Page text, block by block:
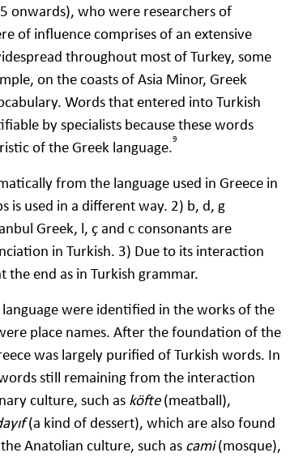
onwards), who were researchers of
of influence comprises of an extensive
throughout most of Turkey, some
on the coasts of Asia Minor, Greek
Words that entered into Turkish
by specialists because these words
of the Greek language.9
from the language used in Greece in
is used in a different way. 2) b, d, g
Greek, l, ç and c consonants are
in Turkish. 3) Due to its interaction
end as in Turkish grammar.
were identified in the works of the
place names. After the foundation of the
was largely purified of Turkish words. In
still remaining from the interaction
culture, such as köfte(meatball),
(a kind of dessert), which are also found
Anatolian culture, such as cami(mosque),